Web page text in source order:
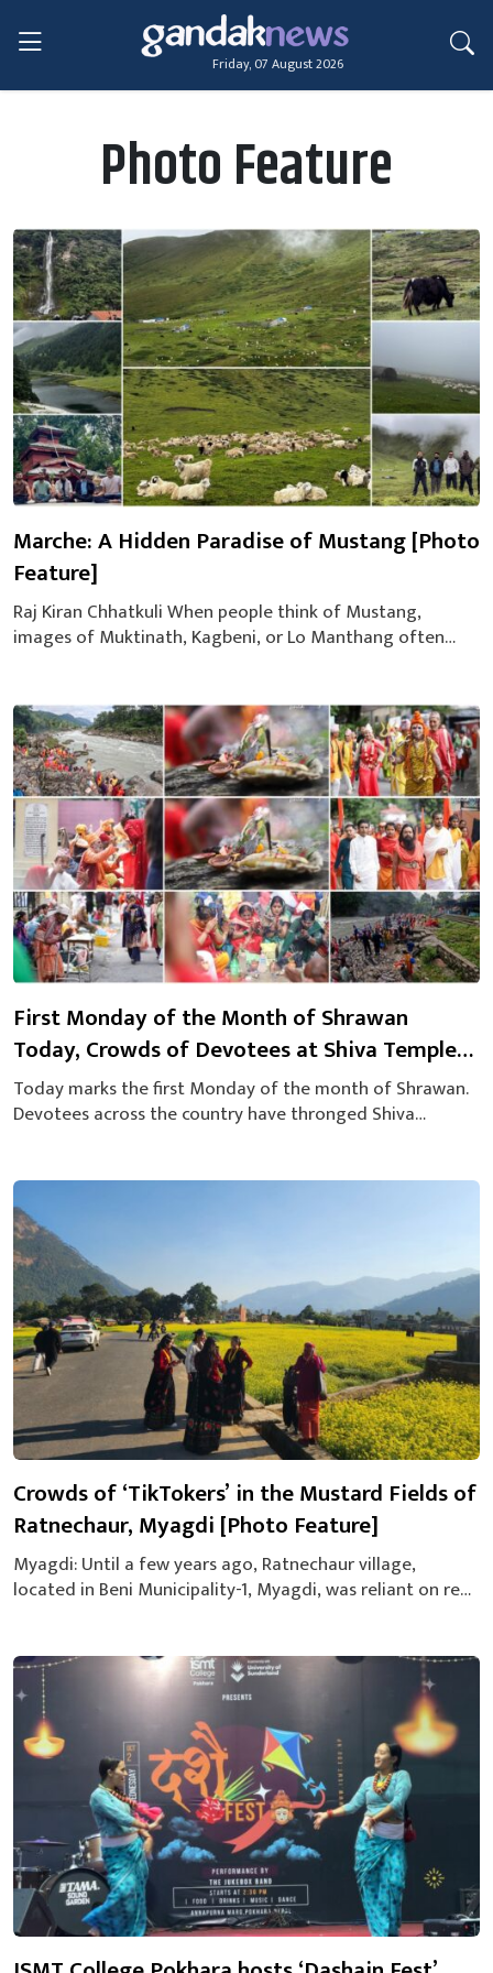
Friday, 07 August 2026
Photo Feature
Marche: A Hidden Paradise of Mustang [Photo
Feature]
Raj Kiran Chhatkuli When people think of Mustang,
images of Muktinath, Kagbeni, or Lo Manthang often
untouched by mass tourism, blessed with natural beauty
and heartfelt hospitality. The Journey Begins: Three Bikes,
Five Friends On August 14, 2025...
First Monday of the Month of Shrawan
Today, Crowds of Devotees at Shiva Temples
[Photos]
Today marks the first Monday of the month of Shrawan.
Devotees across the country have thronged Shiva
as well, a large number of worshippers have gathered.
Significant crowds have been seen at temples such as
the...
Crowds of ‘TikTokers’ in the Mustard Fields of
Ratnechaur, Myagdi [Photo Feature]
Myagdi: Until a few years ago, Ratnechaur village,
located in Beni Municipality-1, Myagdi, was reliant on red
From October to January, the area sees a significant influx
of both domestic and international tourists. Visitors flock
to enjoy the...